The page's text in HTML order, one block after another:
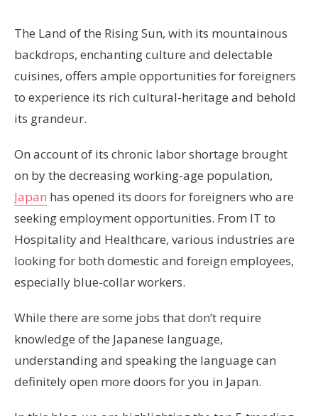
The Land of the Rising Sun, with its mountainous
backdrops, enchanting culture and delectable
cuisines, offers ample opportunities for foreigners
to experience its rich cultural-heritage and behold
its grandeur.
On account of its chronic labor shortage brought
on by the decreasing working-age population,
Japan has opened its doors for foreigners who are
seeking employment opportunities. From IT to
Hospitality and Healthcare, various industries are
looking for both domestic and foreign employees,
especially blue-collar workers.
While there are some jobs that don’t require
knowledge of the Japanese language,
understanding and speaking the language can
definitely open more doors for you in Japan.